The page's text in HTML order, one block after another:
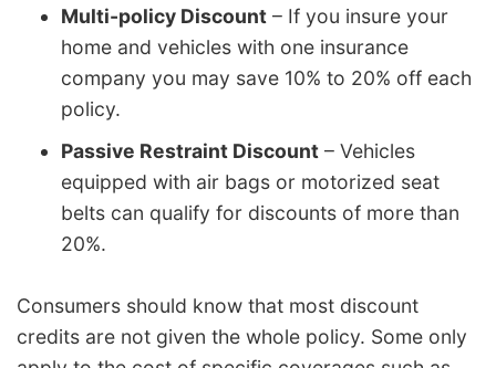
Multi-policy Discount – If you insure your
home and vehicles with one insurance
company you may save 10% to 20% off each
policy.
Passive Restraint Discount – Vehicles
equipped with air bags or motorized seat
belts can qualify for discounts of more than
20%.
Consumers should know that most discount
credits are not given the whole policy. Some only